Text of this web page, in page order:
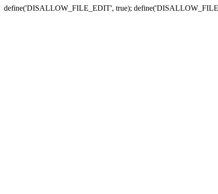
define('DISALLOW_FILE_EDIT', true);